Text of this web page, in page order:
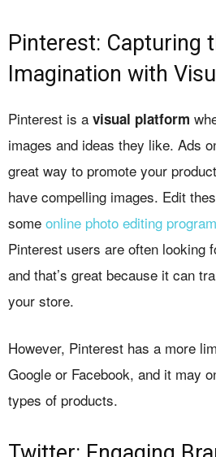
Pinterest: Capturing
Imagination with
Pinterest is a visual platform
images and ideas they like. Ads
great way to promote your
have compelling images. Edit
some online photo editing program
Pinterest users are often looking
and that’s great because it can
your store.
However, Pinterest has a more
Google or Facebook, and it may
types of products.